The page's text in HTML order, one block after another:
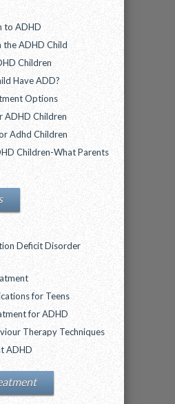
to ADHD
the ADHD Child
Children
Have ADD?
Options
ADHD Children
Adhd Children
Children-What Parents
Deficit Disorder
for Teens
for ADHD
Therapy Techniques
ADHD